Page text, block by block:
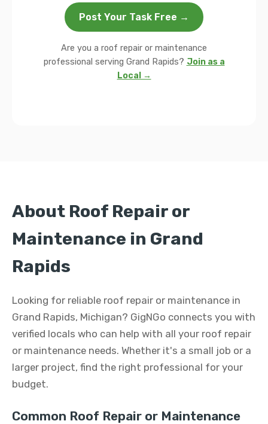
Post Your Task Free →
Are you a roof repair or maintenance
professional serving Grand Rapids? Join as a
Local →
About Roof Repair or
Maintenance in Grand
Rapids
Looking for reliable roof repair or maintenance in
Grand Rapids, Michigan? GigNGo connects you with
verified locals who can help with all your roof repair
or maintenance needs. Whether it's a small job or a
larger project, find the right professional for your
budget.
Common Roof Repair or Maintenance